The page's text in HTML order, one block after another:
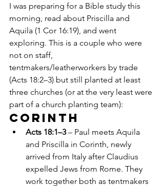
I was preparing for a Bible study this
morning, read about Priscilla and
Aquila (1 Cor 16:19), and went
exploring. This is a couple who were
not on staff,
tentmakers/leatherworkers by trade
(Acts 18:2–3) but still planted at least
three churches (or at the very least were
part of a church planting team):
Corinth
Acts 18:1–3 – Paul meets Aquila
and Priscilla in Corinth, newly
arrived from Italy after Claudius
expelled Jews from Rome. They
work together both as tentmakers